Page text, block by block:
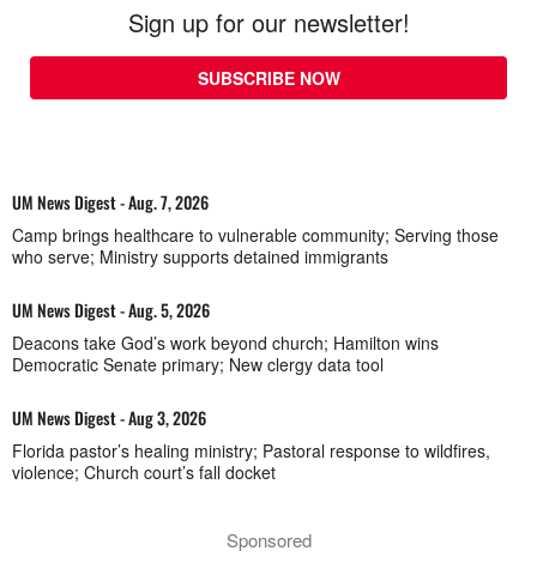
Sign up for our newsletter!
SUBSCRIBE NOW
UM News Digest - Aug. 7, 2026
Camp brings healthcare to vulnerable community; Serving those
who serve; Ministry supports detained immigrants
UM News Digest - Aug. 5, 2026
Deacons take God’s work beyond church; Hamilton wins
Democratic Senate primary; New clergy data tool
UM News Digest - Aug 3, 2026
Florida pastor’s healing ministry; Pastoral response to wildfires,
violence; Church court’s fall docket
Sponsored